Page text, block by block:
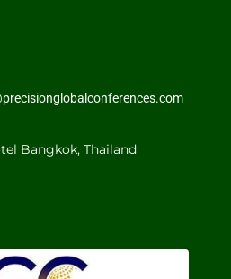
Bangkok, Thailand